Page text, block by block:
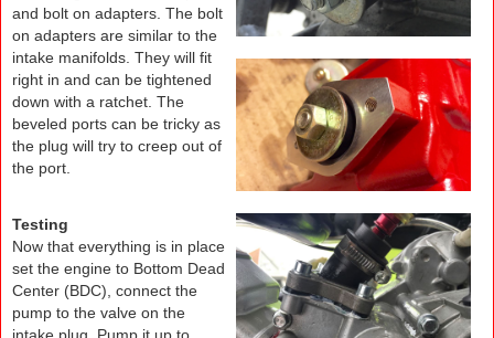
and bolt on adapters. The bolt
on adapters are similar to the
intake manifolds. They will fit
right in and can be tightened
down with a ratchet. The
beveled ports can be tricky as
the plug will try to creep out of
the port.
Testing
Now that everything is in place
set the engine to Bottom Dead
Center (BDC), connect the
pump to the valve on the
intake plug. Pump it up to